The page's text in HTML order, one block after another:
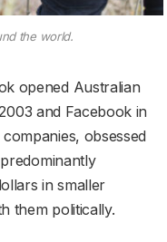
the world.
opened Australian
and Facebook in
obsessed
in smaller
them politically.